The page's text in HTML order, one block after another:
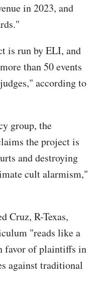
in 2023, and
is run by ELI, and
than 50 events
according to
group, the
the project is
and destroying
cult alarmism,"
Cruz, R-Texas,
"reads like a
favor of plaintiffs in
against traditional